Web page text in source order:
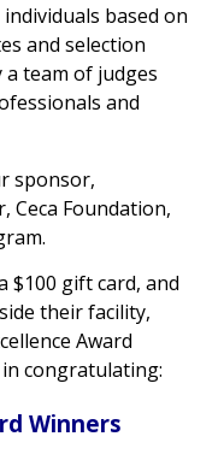
based on
and selection
team of judges
and
sponsor,
Ceca Foundation,
$100 gift card, and
their facility,
Award
congratulating:
Winners